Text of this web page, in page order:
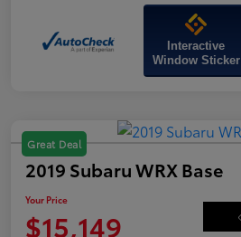
Interactive
Window Sticker
Great Deal
2019 Subaru WRX Base
Your Price
$15,149